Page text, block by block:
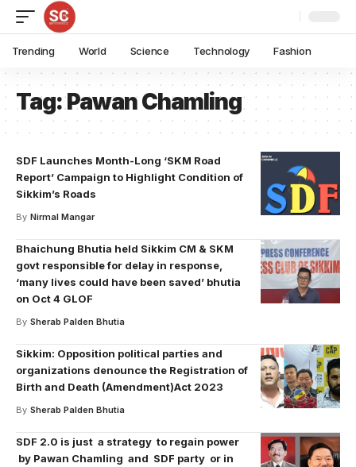
Trending World Science Technology Fashion
Tag:Pawan Chamling
SDF Launches Month-Long ‘SKM Road
Report’ Campaign to Highlight Condition of
Sikkim’s Roads
By Nirmal Mangar
Bhaichung Bhutia held Sikkim CM & SKM
govt responsible for delay in response,
‘many lives could have been saved’ bhutia
on Oct 4 GLOF
By Sherab Palden Bhutia
Sikkim: Opposition political parties and
organizations denounce the Registration of
Birth and Death (Amendment)Act 2023
By Sherab Palden Bhutia
SDF 2.0 is just a strategy to regain power
by Pawan Chamling and SDF party or in